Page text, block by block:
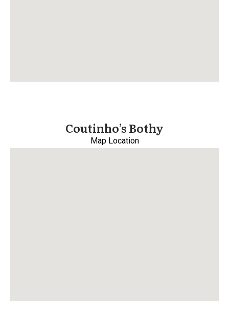
Coutinho’s Bothy
Map Location